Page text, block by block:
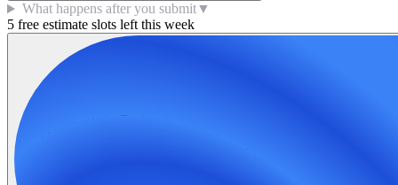
What happens after you submit▼
5 free estimate slots left this week